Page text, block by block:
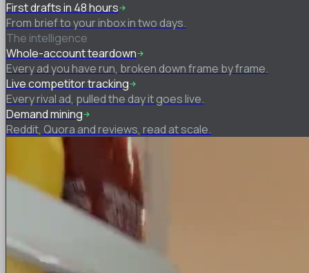
First drafts in 48 hours
From brief to your inbox in two days.
The intelligence
Whole-account teardown
Every ad you have run, broken down frame by frame.
Live competitor tracking
Every rival ad, pulled the day it goes live.
Demand mining
Reddit, Quora and reviews, read at scale.